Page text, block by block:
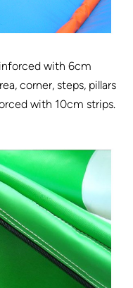
with 6cm
corner, steps, pillars
with 10cm strips.